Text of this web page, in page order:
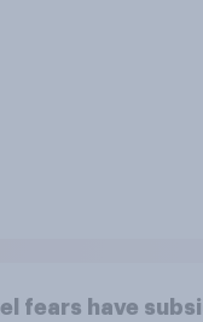
fears have